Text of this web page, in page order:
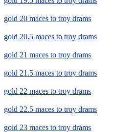
gold 20 maces to troy drams
gold 20.5 maces to troy drams
gold 21 maces to troy drams
gold 21.5 maces to troy drams
gold 22 maces to troy drams
gold 22.5 maces to troy drams
gold 23 maces to troy drams